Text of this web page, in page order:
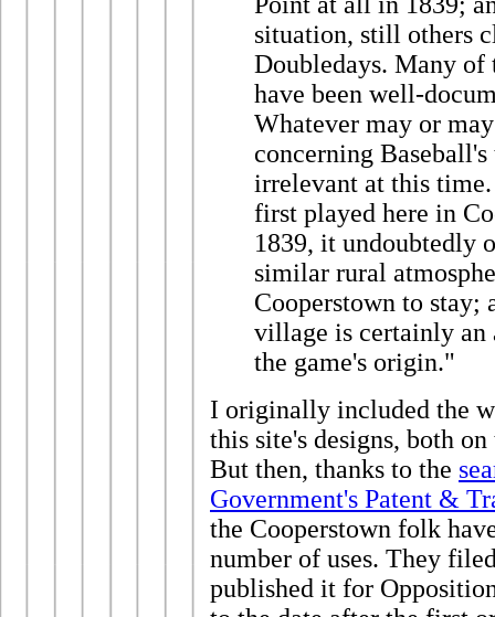
situation, still others
Doubledays. Many of
have been well-
Whatever may or
concerning
irrelevant at this
first played here in
1839, it undoubtedly
similar rural
Cooperstown to stay;
village is certainly an
the game's origin."
I originally included the
this site's designs, both
But then, thanks to the
Government's Patent &
the Cooperstown folk
number of uses. They
published it for